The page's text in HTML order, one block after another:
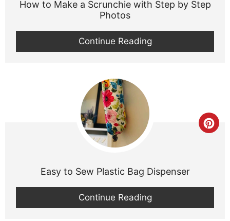
How to Make a Scrunchie with Step by Step
Photos
Continue Reading
Easy to Sew Plastic Bag Dispenser
Continue Reading